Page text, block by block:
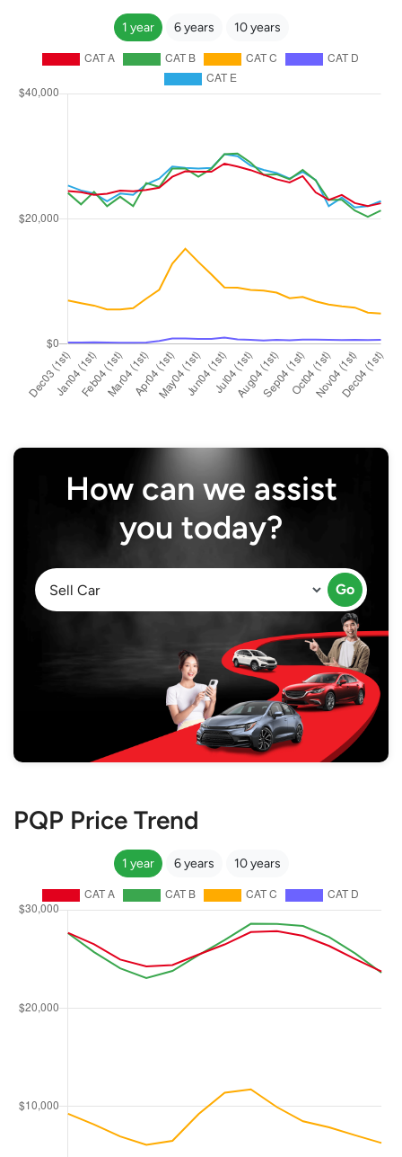
1 year 6 years 10 years
How can we assist
you today?
Go
PQP Price Trend
1 year 6 years 10 years